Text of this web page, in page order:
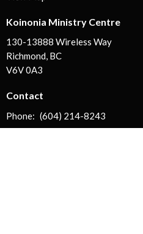
Koinonia Ministry Centre
130-13888 Wireless Way
Richmond, BC
V6V 0A3
Contact
Phone: (604) 214-8243